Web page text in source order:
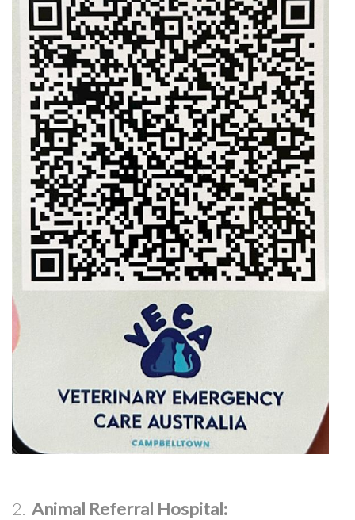
2. Animal Referral Hospital: